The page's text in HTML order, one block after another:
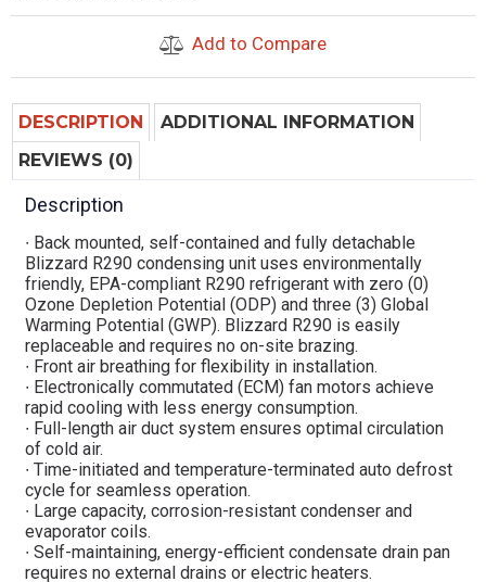
Add to Compare
DESCRIPTION
ADDITIONAL INFORMATION
REVIEWS (0)
Description
∙ Back mounted, self-contained and fully detachable
Blizzard R290 condensing unit uses environmentally
friendly, EPA-compliant R290 refrigerant with zero (0)
Ozone Depletion Potential (ODP) and three (3) Global
Warming Potential (GWP). Blizzard R290 is easily
replaceable and requires no on-site brazing.
∙ Front air breathing for flexibility in installation.
∙ Electronically commutated (ECM) fan motors achieve
rapid cooling with less energy consumption.
∙ Full-length air duct system ensures optimal circulation
of cold air.
∙ Time-initiated and temperature-terminated auto defrost
cycle for seamless operation.
∙ Large capacity, corrosion-resistant condenser and
evaporator coils.
∙ Self-maintaining, energy-efficient condensate drain pan
requires no external drains or electric heaters.